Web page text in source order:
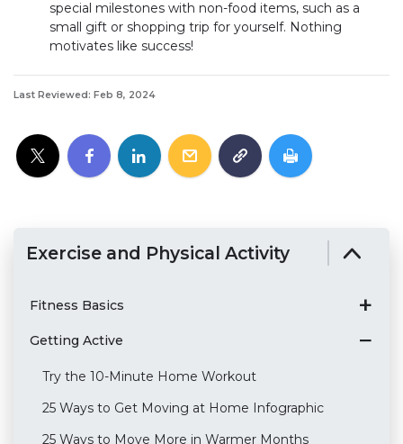
special milestones with non-food items, such as a
small gift or shopping trip for yourself. Nothing
motivates like success!
Last Reviewed: Feb 8, 2024
Exercise and Physical Activity
Fitness Basics
Getting Active
Try the 10-Minute Home Workout
25 Ways to Get Moving at Home Infographic
25 Ways to Move More in Warmer Months